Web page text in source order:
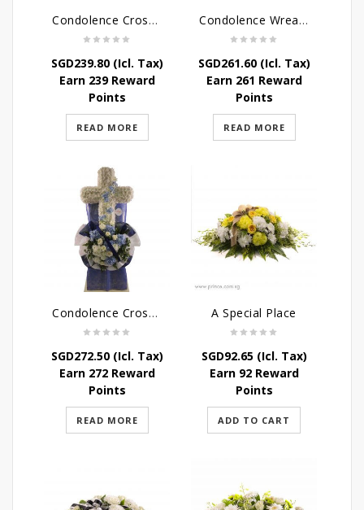
Condolence Cross Wreath – God Enfolds
SGD239.80(Icl. Tax)
Earn 239 Reward
Points
READ MORE
Condolence Wreath – God’s Consolement
SGD261.60(Icl. Tax)
Earn 261 Reward
Points
READ MORE
Condolence Cross Wreath – God’s Grace
SGD272.50(Icl. Tax)
Earn 272 Reward
Points
READ MORE
A Special Place
SGD92.65(Icl. Tax)
Earn 92 Reward
Points
ADD TO CART